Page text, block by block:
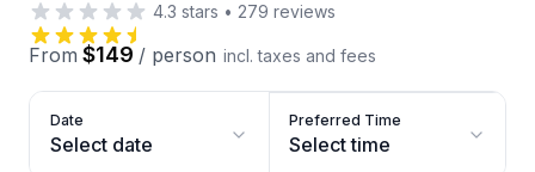
4.3 stars • 279 reviews
From $149 / person incl. taxes and fees
Date
Select date
Preferred Time
Select time